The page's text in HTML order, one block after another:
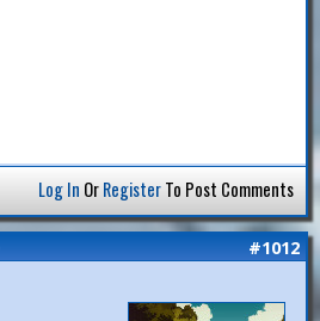
Log In OrRegisterTo Post Comments
#1012